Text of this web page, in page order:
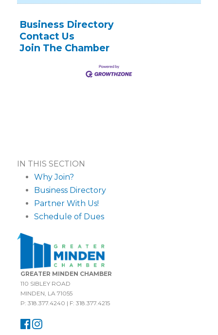
Business Directory
Contact Us
Join The Chamber
IN THIS SECTION
Why Join?
Business Directory
Partner With Us!
Schedule of Dues
GREATER MINDEN CHAMBER
110 SIBLEY ROAD
MINDEN, LA 71055
P: 318.377.4240 | F: 318.377.4215